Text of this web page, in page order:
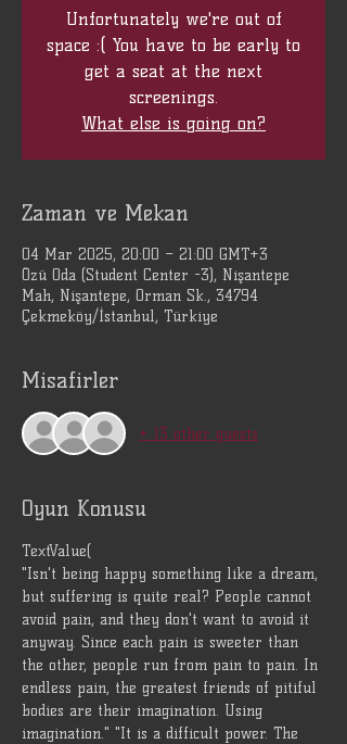
Unfortunately we're out of
space :( You have to be early to
get a seat at the next
screenings.
What else is going on?
Zaman ve Mekan
04 Mar 2025, 20:00 – 21:00 GMT+3
Özü Oda (Student Center -3), Nişantepe
Mah, Nişantepe, Orman Sk., 34794
Çekmeköy/İstanbul, Türkiye
Misafirler
+ 13 other guests
Oyun Konusu
TextValue(
"Isn't being happy something like a dream,
but suffering is quite real? People cannot
avoid pain, and they don't want to avoid it
anyway. Since each pain is sweeter than
the other, people run from pain to pain. In
endless pain, the greatest friends of pitiful
bodies are their imagination. Using
imagination." "It is a difficult power. The